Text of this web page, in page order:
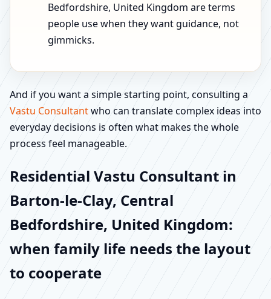
Bedfordshire, United Kingdom are terms
people use when they want guidance, not
gimmicks.
And if you want a simple starting point, consulting a
Vastu Consultantwho can translate complex ideas into
everyday decisions is often what makes the whole
process feel manageable.
Residential Vastu Consultant in
Barton-le-Clay, Central
Bedfordshire, United Kingdom:
when family life needs the layout
to cooperate